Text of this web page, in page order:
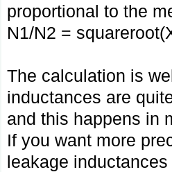
proportional to the
N1/N2 =
The calculation is
inductances are
and this happens in
If you want more
leakage